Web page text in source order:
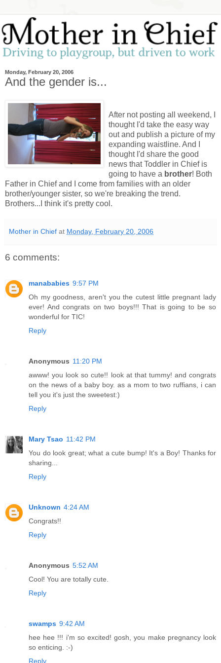
Monday, February 20, 2006
And the gender is...
After not posting all weekend, I
thought I'd take the easy way
out and publish a picture of my
expanding waistline. And I
thought I'd share the good
news that Toddler in Chief is
going to have a brother! Both
Father in Chief and I come from families with an older
brother/younger sister, so we're breaking the trend.
Brothers...I think it's pretty cool.
Mother in Chief at Monday, February 20, 2006
6 comments:
manababies 9:57 PM
Oh my goodness, aren't you the cutest little pregnant lady
ever! And congrats on two boys!!! That is going to be so
wonderful for TIC!
Reply
Anonymous 11:20 PM
awww! you look so cute!! look at that tummy! and congrats
on the news of a baby boy. as a mom to two ruffians, i can
tell you it's just the sweetest:)
Reply
Mary Tsao 11:42 PM
You do look great; what a cute bump! It's a Boy! Thanks for
sharing...
Reply
Unknown 4:24 AM
Congrats!!
Reply
Anonymous 5:52 AM
Cool! You are totally cute.
Reply
swamps 9:42 AM
hee hee !!! i'm so excited! gosh, you make pregnancy look
so enticing. :-)
Reply